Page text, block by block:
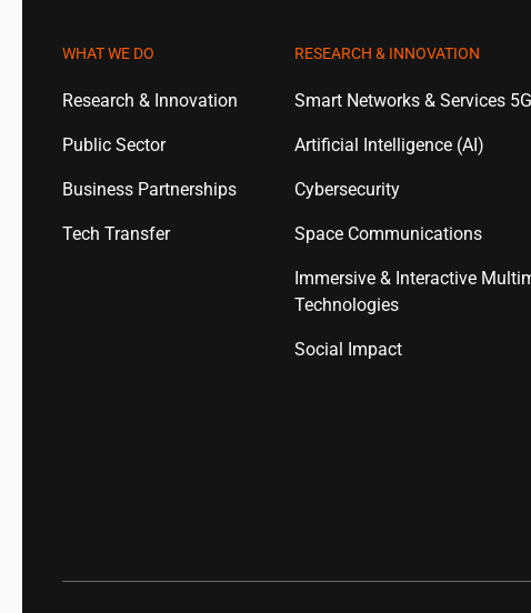
WHAT WE DO
Research & Innovation
Public Sector
Business Partnerships
Tech Transfer
RESEARCH & INNOVATION
Smart Networks & Services
Artificial Intelligence (AI)
Cybersecurity
Space Communications
Immersive & Interactive
Technologies
Social Impact